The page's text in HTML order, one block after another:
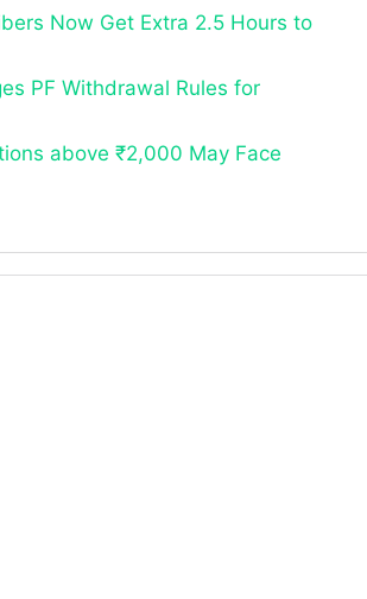
Now Get Extra 2.5 Hours to
PF Withdrawal Rules for
above ₹2,000 May Face